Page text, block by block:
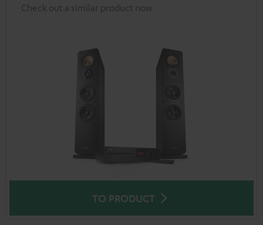
Check out a similar product now
TO PRODUCT